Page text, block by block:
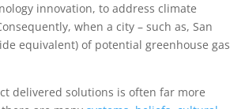
innovation, to address climate
when a city – such as, San
equivalent) of potential greenhouse gas
delivered solutions is often far more